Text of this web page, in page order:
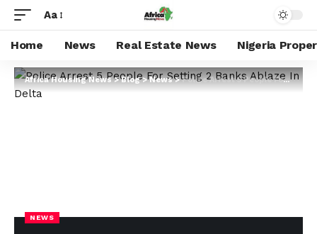
Aa
Home News Real Estate News Nigeria
Africa Housing News>Blog>News>Police Arrest 5 People For Setting 2 Banks Ablaze In Delta
NEWS